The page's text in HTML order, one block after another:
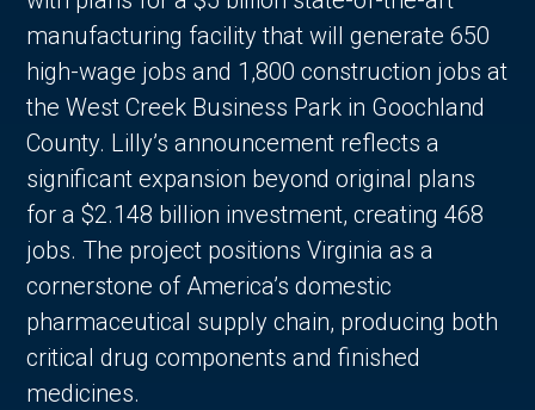
manufacturing facility that will generate 650
high-wage jobs and 1,800 construction jobs at
the West Creek Business Park in Goochland
County. Lilly’s announcement reflects a
significant expansion beyond original plans
for a $2.148 billion investment, creating 468
jobs. The project positions Virginia as a
cornerstone of America’s domestic
pharmaceutical supply chain, producing both
critical drug components and finished
medicines.